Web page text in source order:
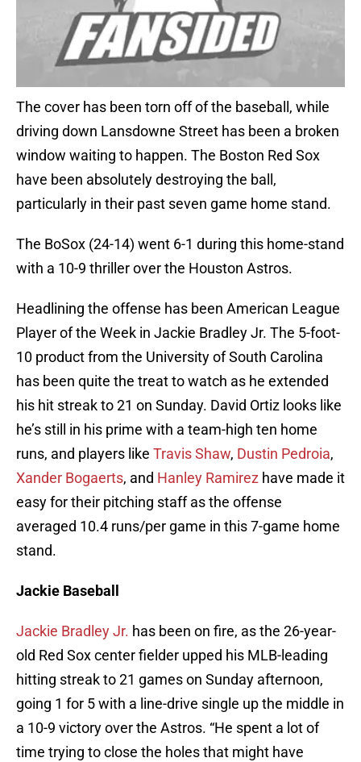
The cover has been torn off of the baseball, while
driving down Lansdowne Street has been a broken
window waiting to happen. The Boston Red Sox
have been absolutely destroying the ball,
particularly in their past seven game home stand.
The BoSox (24-14) went 6-1 during this home-stand
with a 10-9 thriller over the Houston Astros.
Headlining the offense has been American League
Player of the Week in Jackie Bradley Jr. The 5-foot-
10 product from the University of South Carolina
has been quite the treat to watch as he extended
his hit streak to 21 on Sunday. David Ortiz looks like
he’s still in his prime with a team-high ten home
runs, and players like Travis Shaw, Dustin Pedroia,
Xander Bogaerts, and Hanley Ramirez have made it
easy for their pitching staff as the offense
averaged 10.4 runs/per game in this 7-game home
stand.
Jackie Baseball
Jackie Bradley Jr. has been on fire, as the 26-year-
old Red Sox center fielder upped his MLB-leading
hitting streak to 21 games on Sunday afternoon,
going 1 for 5 with a line-drive single up the middle in
a 10-9 victory over the Astros. “He spent a lot of
time trying to close the holes that might have